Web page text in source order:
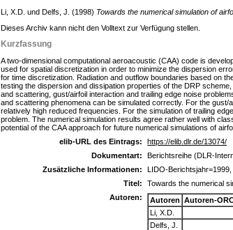
Li, X.D. und Delfs, J. (1998) Towards the numerical simulation of
Dieses Archiv kann nicht den Volltext zur Verfügung stellen.
Kurzfassung
A two-dimensional computational aeroacoustic (CAA) code is
used for spatial discretization in order to minimize the dispersion
for time discretization. Radiation and outflow boundaries based on
testing the dispersion and dissipation properties of the DRP
and scattering, gust/airfoil interaction and trailing edge noise
and scattering phenomena can be simulated correctly. For the
relatively high reduced frequencies. For the simulation of trailing
problem. The numerical simulation results agree rather well with
potential of the CAA approach for future numerical simulations of
elib-URL des Eintrags:
https://elib.dlr.de/13074/
Dokumentart:
Berichtsreihe (DLR-
Zusätzliche Informationen:
LIDO-Berichtsjahr=1999,
Titel:
Towards the numerical
Autoren:
Autoren Autoren-
Li, X.D.
Delfs, J.